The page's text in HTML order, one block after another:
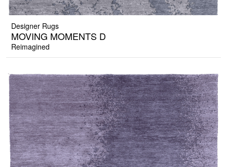
Designer Rugs
MOVING MOMENTS D
Reimagined